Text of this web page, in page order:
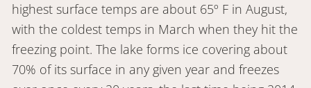
highest surface temps are about 65º F in August,
with the coldest temps in March when they hit the
freezing point. The lake forms ice covering about
70% of its surface in any given year and freezes